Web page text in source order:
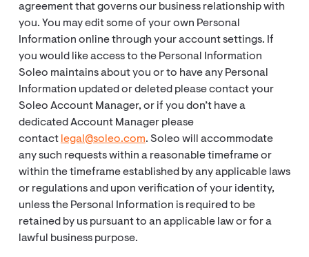
agreement that governs our business relationship with
you. You may edit some of your own Personal
Information online through your account settings. If
you would like access to the Personal Information
Soleo maintains about you or to have any Personal
Information updated or deleted please contact your
Soleo Account Manager, or if you don’t have a
dedicated Account Manager please
contact legal@soleo.com. Soleo will accommodate
any such requests within a reasonable timeframe or
within the timeframe established by any applicable laws
or regulations and upon verification of your identity,
unless the Personal Information is required to be
retained by us pursuant to an applicable law or for a
lawful business purpose.